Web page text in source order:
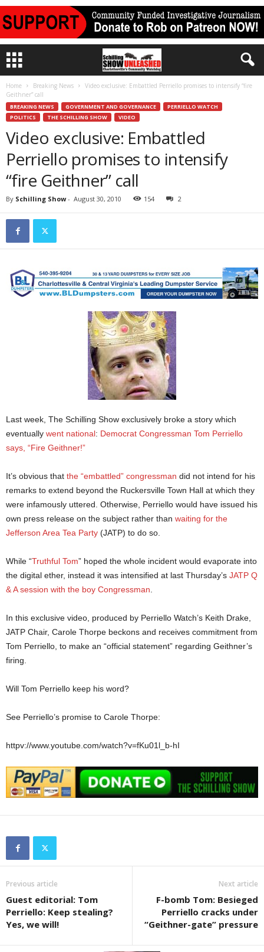
Home Breaking News
Video exclusive: Embattled Perriello promises to intensify “fire
Geithner” call
BREAKING NEWS GOVERNMENT AND GOVERNANCE
PERRIELLO WATCH
POLITICS
THE SCHILLING SHOW VIDEO
Video exclusive: Embattled
Perriello promises to intensify
“fire Geithner” call
By Schilling Show- August 30, 2010 154 2
Last week, The Schilling Show exclusively broke a story which
eventually went national: Democrat Congressman Tom Perriello
says, “Fire Geithner!”
It’s obvious that the “embattled” congressman did not intend for his
remarks to extend beyond the Ruckersville Town Hall at which they
were infamously uttered. Otherwise, Perriello would have issued his
own press release on the subject rather than waiting for the
Jefferson Area Tea Party (JATP) to do so.
While “Truthful Tom” hoped the whole incident would evaporate into
the digital ether, instead it was intensified at last Thursday’s JATP Q
& A session with the boy Congressman
In this exclusive video, produced by Perriello Watch’s Keith Drake,
JATP Chair, Carole Thorpe beckons and receives commitment from
Tom Perriello, to make an “official statement” regarding Geithner’s
firing.
Will Tom Perriello keep his word?
See Perriello’s promise to Carole Thorpe:
httpv://www.youtube.com/watch?v=fKu01l_b-hI
Previous article
Guest editorial: Tom
Perriello: Keep stealing?
Yes, we will!
Next article
F-bomb Tom: Besieged
Perriello cracks under
“Geithner-gate” pressure